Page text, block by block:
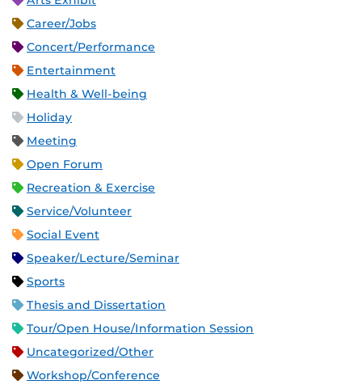
Career/Jobs
Concert/Performance
Entertainment
Health & Well-being
Holiday
Meeting
Open Forum
Recreation & Exercise
Service/Volunteer
Social Event
Speaker/Lecture/Seminar
Sports
Thesis and Dissertation
Tour/Open House/Information Session
Uncategorized/Other
Workshop/Conference